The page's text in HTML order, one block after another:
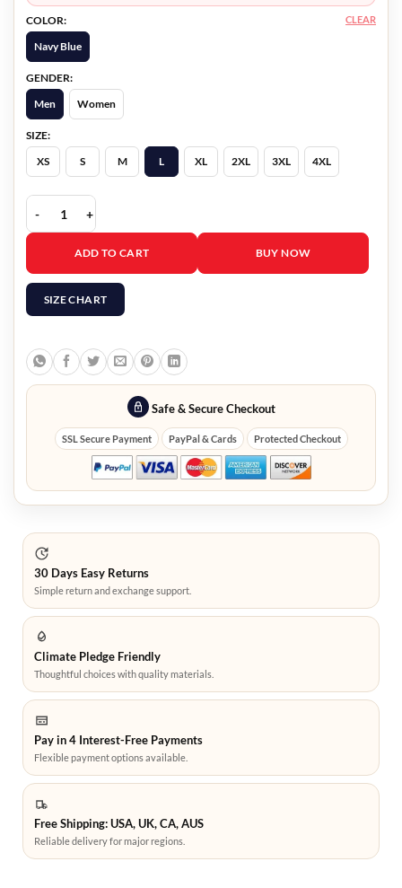
COLOR:
Navy Blue
GENDER:
Men
Women
SIZE:
XS
S M L XL 2XL 3XL 4XL
CLEAR
Martine Rose Big Business Navy Hoodie quantity
ADD TO CART BUY NOW
SIZE CHART
Safe & Secure Checkout
SSL Secure Payment PayPal & Cards Protected Checkout
30 Days Easy Returns
Simple return and exchange support.
Climate Pledge Friendly
Thoughtful choices with quality materials.
Pay in 4 Interest-Free Payments
Flexible payment options available.
Free Shipping: USA, UK, CA, AUS
Reliable delivery for major regions.